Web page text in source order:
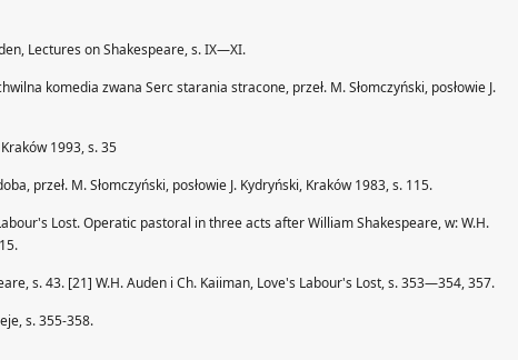
Lectures on Shakespeare, s. IX—XI.
komedia zwana Serc starania stracone, przeł. M. Słomczyński, posłowie J.
1993, s. 35
przeł. M. Słomczyński, posłowie J. Kydryński, Kraków 1983, s. 115.
Lost. Operatic pastoral in three acts after William Shakespeare, w: W.H.
s. 43. [21] W.H. Auden i Ch. Kaiiman, Love's Labour's Lost, s. 353—354, 357.
s. 355-358.